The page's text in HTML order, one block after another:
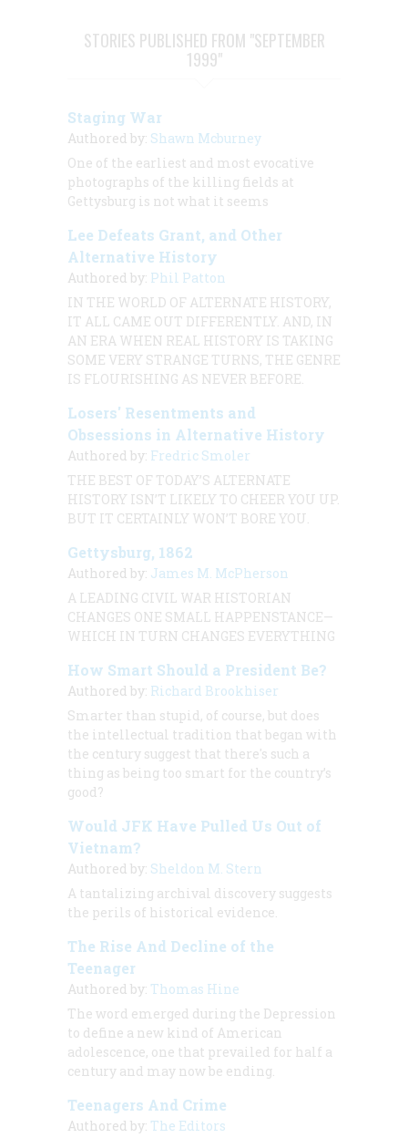
STORIES PUBLISHED FROM "SEPTEMBER
1999"
Staging War
Authored by: Shawn Mcburney
One of the earliest and most evocative
photographs of the killing fields at
Gettysburg is not what it seems
Lee Defeats Grant, and Other
Alternative History
Authored by: Phil Patton
IN THE WORLD OF ALTERNATE HISTORY,
IT ALL CAME OUT DIFFERENTLY. AND, IN
AN ERA WHEN REAL HISTORY IS TAKING
SOME VERY STRANGE TURNS, THE GENRE
IS FLOURISHING AS NEVER BEFORE.
Losers' Resentments and
Obsessions in Alternative History
Authored by: Fredric Smoler
THE BEST OF TODAY’S ALTERNATE
HISTORY ISN’T LIKELY TO CHEER YOU UP.
BUT IT CERTAINLY WON’T BORE YOU.
Gettysburg, 1862
Authored by: James M. McPherson
A LEADING CIVIL WAR HISTORIAN
CHANGES ONE SMALL HAPPENSTANCE—
WHICH IN TURN CHANGES EVERYTHING
How Smart Should a President Be?
Authored by: Richard Brookhiser
Smarter than stupid, of course, but does
the intellectual tradition that began with
the century suggest that there's such a
thing as being too smart for the country’s
good?
Would JFK Have Pulled Us Out of
Vietnam?
Authored by: Sheldon M. Stern
A tantalizing archival discovery suggests
the perils of historical evidence.
The Rise And Decline of the
Teenager
Authored by: Thomas Hine
The word emerged during the Depression
to define a new kind of American
adolescence, one that prevailed for half a
century and may now be ending.
Teenagers And Crime
Authored by: The Editors